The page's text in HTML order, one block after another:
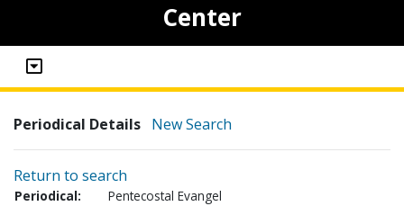
Center
Periodical Details New Search
Return to search
Periodical:
Pentecostal Evangel